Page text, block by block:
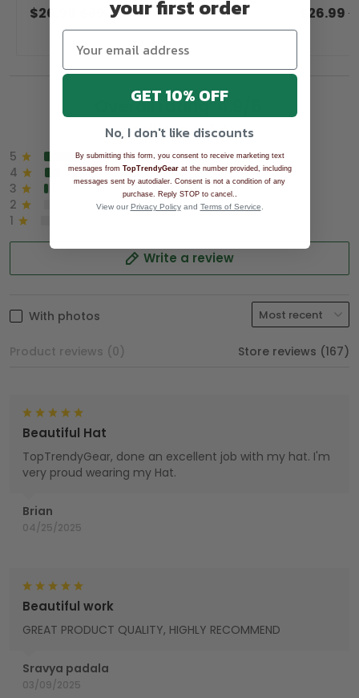
Anniversary Tropical Vibe Men's Golf
Shirt
$26.99 $39.99 Vibe
$26.99
Overall rating: 4.9/5
See all reviews (1043)
5
90%
4
8%
3
2%
2
0%
1
Write a review
With photos
Product reviews (0) Store reviews (167)
Brian
04/25/2025
Beautiful Hat
TopTrendyGear, done an excellent job with my hat. I'm
very proud wearing my Hat.
Sravya padala
03/09/2025
Beautiful work
GREAT PRODUCT QUALITY, HIGHLY RECOMMEND
your first order
GET 10% OFF
No, I don't like discounts
By submitting this form, you consent to receive marketing text
messages from TopTrendyGearat the number provided, including
messages sent by autodialer. Consent is not a condition of any
purchase. Reply STOP to cancel.
View our Privacy Policyand Terms of Service